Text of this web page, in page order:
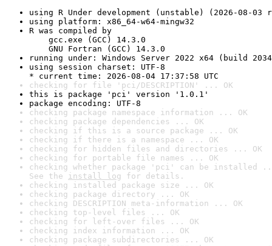
using R Under development (unstable) (2026-08-03
using platform: x86_64-w64-mingw32
R was compiled by
gcc.exe (GCC) 14.3.0
GNU Fortran (GCC) 14.3.0
running under: Windows Server 2022 x64 (build
using session charset: UTF-8
* current time: 2026-08-04 17:37:58 UTC
checking for file 'pci/DESCRIPTION' ... OK
this is package 'pci' version '1.0.1'
package encoding: UTF-8
checking package namespace information ... OK
checking package dependencies ... OK
checking if this is a source package ... OK
checking if there is a namespace ... OK
checking for hidden files and directories ... OK
checking for portable file names ... OK
checking whether package 'pci' can be installed
See the install log for details.
checking installed package size ... OK
checking package directory ... OK
checking DESCRIPTION meta-information ... OK
checking top-level files ... OK
checking for left-over files ... OK
checking index information ... OK
checking package subdirectories ... OK